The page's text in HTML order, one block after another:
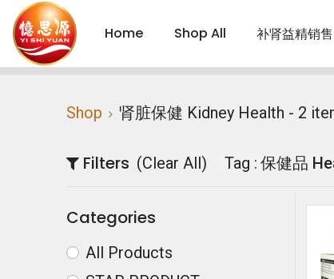
Home Shop All 补肾益精销
Shop 肾脏保健 Kidney Health - 2
Filters (Clear All) Tag : 保健品
Categories
All Products